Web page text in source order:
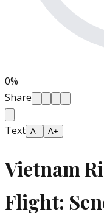
0%
Share
Text A- A+
Vietnam
Flight: